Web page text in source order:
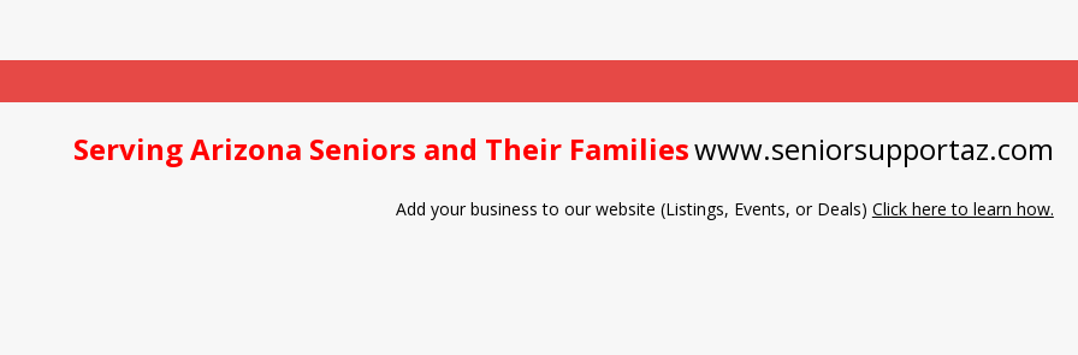
Serving Arizona Seniors and Their Familieswww.seniorsupportaz.com
Add your business to our website (Listings, Events, or Deals) Click here to learn how.